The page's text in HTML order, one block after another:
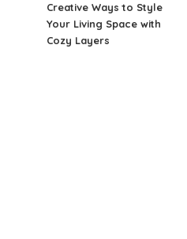
Creative Ways to Style
Your Living Space with
Cozy Layers